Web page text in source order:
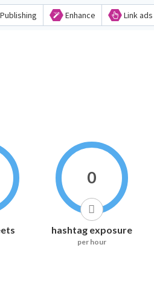
Enhance Link ads
0
hashtag exposure
per hour